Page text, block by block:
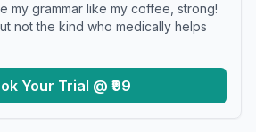
my grammar like my coffee, strong!
not the kind who medically helps
Your Trial @ ₹99